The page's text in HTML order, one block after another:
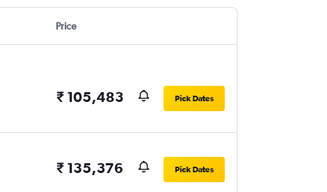
Price
₹ 105,483 Pick Dates
₹ 135,376 Pick Dates